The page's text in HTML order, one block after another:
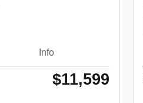
Info
$11,599